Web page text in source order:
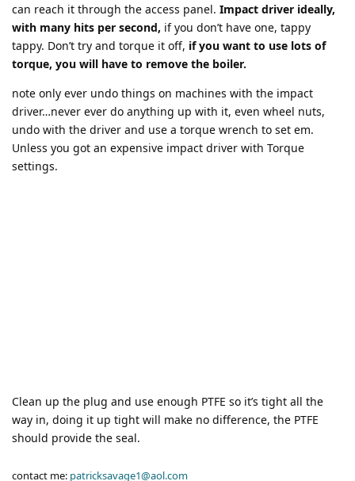
can reach it through the access panel. Impact driver ideally,
with many hits per second, if you don’t have one, tappy
tappy. Don’t try and torque it off, if you want to use lots of
torque, you will have to remove the boiler.
note only ever undo things on machines with the impact
driver…never ever do anything up with it, even wheel nuts,
undo with the driver and use a torque wrench to set em.
Unless you got an expensive impact driver with Torque
settings.
Clean up the plug and use enough PTFE so it’s tight all the
way in, doing it up tight will make no difference, the PTFE
should provide the seal.
contact me: patricksavage1@aol.com